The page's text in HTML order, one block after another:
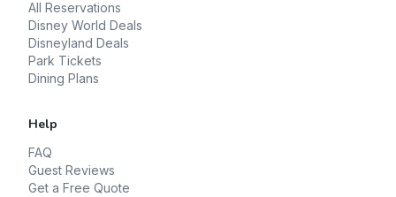
All Reservations
Disney World Deals
Disneyland Deals
Park Tickets
Dining Plans
Help
FAQ
Guest Reviews
Get a Free Quote